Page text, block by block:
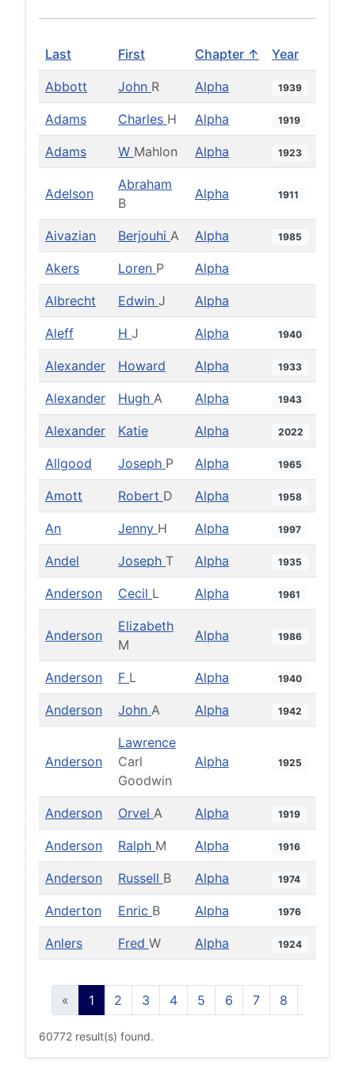
Last First Chapter ↑ Year
Abbott John R Alpha 1939
Adams Charles H Alpha 1919
Adams W Mahlon Alpha 1923
Adelson
Abraham
B
Alpha 1911
Aivazian Berjouhi A Alpha 1985
Akers Loren P Alpha
Albrecht Edwin J Alpha
Aleff H J Alpha 1940
Alexander Howard Alpha 1933
Alexander Hugh A Alpha 1943
Alexander Katie Alpha 2022
Allgood Joseph P Alpha 1965
Amott Robert D Alpha 1958
An Jenny H Alpha 1997
Andel Joseph T Alpha 1935
Anderson Cecil L Alpha 1961
Anderson
Elizabeth
M
Alpha 1986
Anderson F L Alpha 1940
Anderson John A Alpha 1942
Anderson
Lawrence
Carl
Goodwin
Alpha 1925
Anderson Orvel A Alpha 1919
Anderson Ralph M Alpha 1916
Anderson Russell B Alpha 1974
Anderton Enric B Alpha 1976
Anlers Fred W Alpha 1924
« 1 2 3 4 5 6 7 8
60772 result(s) found.